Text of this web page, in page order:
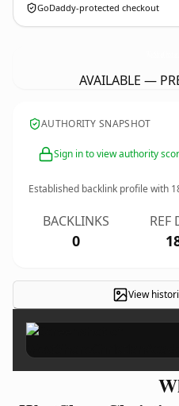
GoDaddy-protected checkout
AVAILABLE —
AUTHORITY SNAPSHOT
Sign in to view authority
Established backlink profile with
BACKLINKS
0
REF
View